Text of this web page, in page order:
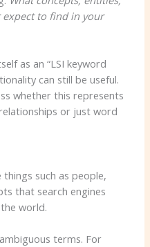
expect to find in your
as an “LSI keyword
can still be useful.
whether this represents
or just word
such as people,
that search engines
world.
terms. For